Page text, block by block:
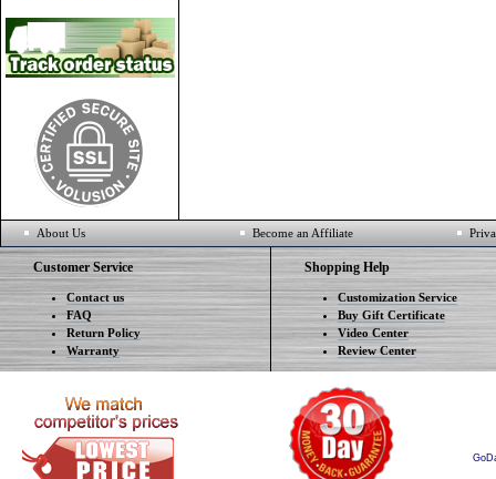
About Us Become an Affiliate
Customer Service
Contact us
FAQ
Return Policy
Warranty
Shopping Help
Customization Service
Buy Gift Certificate
Video Center
Review Center